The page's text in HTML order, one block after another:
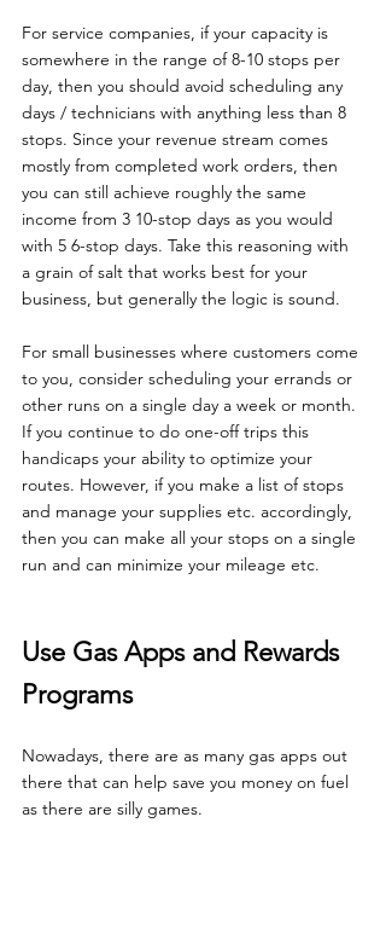
For service companies, if your capacity is
somewhere in the range of 8-10 stops per
day, then you should avoid scheduling any
days / technicians with anything less than 8
stops. Since your revenue stream comes
mostly from completed work orders, then
you can still achieve roughly the same
income from 3 10-stop days as you would
with 5 6-stop days. Take this reasoning with
a grain of salt that works best for your
business, but generally the logic is sound.
For small businesses where customers come
to you, consider scheduling your errands or
other runs on a single day a week or month.
If you continue to do one-off trips this
handicaps your ability to optimize your
routes. However, if you make a list of stops
and manage your supplies etc. accordingly,
then you can make all your stops on a single
run and can minimize your mileage etc.
Use Gas Apps and Rewards
Programs
Nowadays, there are as many gas apps out
there that can help save you money on fuel
as there are silly games.